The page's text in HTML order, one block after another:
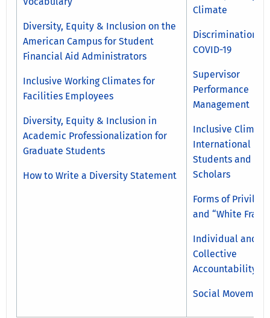
Diversity, Equity & Inclusion on the
American Campus for Student
Financial Aid Administrators
Inclusive Working Climates for
Facilities Employees
Diversity, Equity & Inclusion in
Academic Professionalization for
Graduate Students
How to Write a Diversity Statement
Climate
Discrimination
COVID-19
Supervisor
Performance
Management
Inclusive
International
Students and
Scholars
Forms of Privilege
and “White
Individual and
Collective
Accountability
Social